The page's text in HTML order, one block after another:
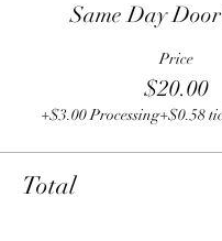
Same Day
Price
$20.00
+$3.00 Processing+$0.58
Total